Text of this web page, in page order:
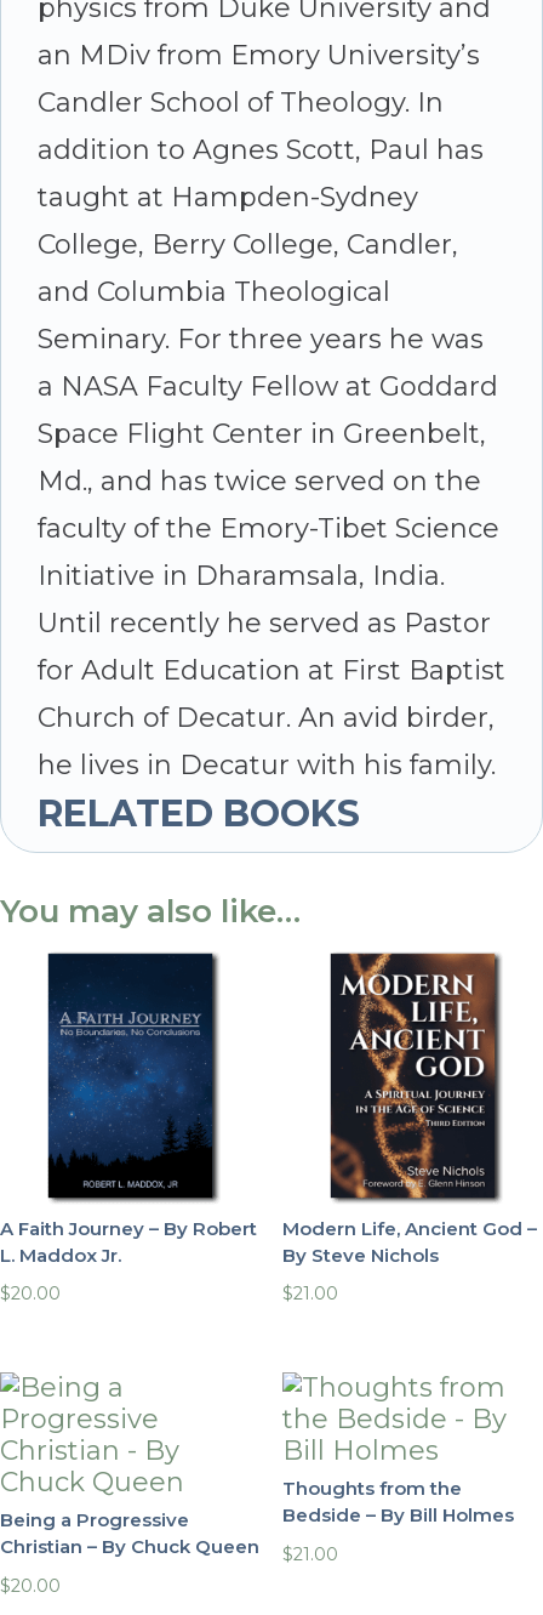
physics from Duke University and
an MDiv from Emory University’s
Candler School of Theology. In
addition to Agnes Scott, Paul has
taught at Hampden-Sydney
College, Berry College, Candler,
and Columbia Theological
Seminary. For three years he was
a NASA Faculty Fellow at Goddard
Space Flight Center in Greenbelt,
Md., and has twice served on the
faculty of the Emory-Tibet Science
Initiative in Dharamsala, India.
Until recently he served as Pastor
for Adult Education at First Baptist
Church of Decatur. An avid birder,
he lives in Decatur with his family.
RELATED BOOKS
You may also like…
A Faith Journey – By Robert
L. Maddox Jr.
$20.00
Modern Life, Ancient God –
By Steve Nichols
$21.00
Being a Progressive
Christian – By Chuck Queen
$20.00
Thoughts from the
Bedside – By Bill Holmes
$21.00